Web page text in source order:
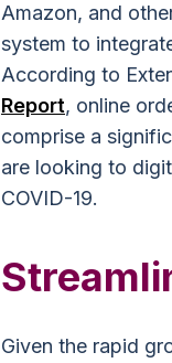
Amazon, and
system to
According to
Report, online
comprise a
are looking to
COVID-19.
Given the rapid